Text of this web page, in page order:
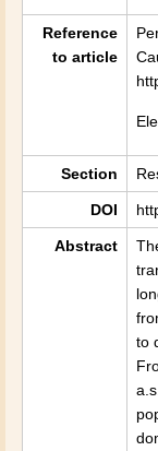
Reference
to article
Section
DOI
Abstract
to